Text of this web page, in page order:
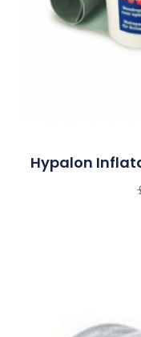
Hypalon